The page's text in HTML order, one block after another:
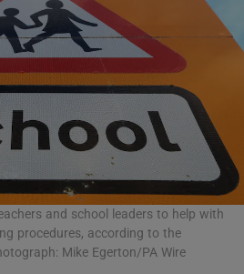
and school leaders to help with
procedures, according to the
Mike Egerton/PA Wire